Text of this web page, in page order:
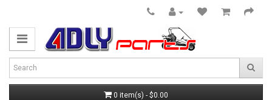
0 item(s) - $0.00